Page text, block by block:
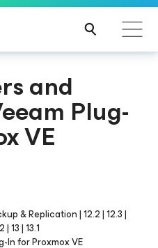
and
Plug-
VE
& Replication | 12.2 | 12.3 |
| 13 | 13.1
In for Proxmox VE